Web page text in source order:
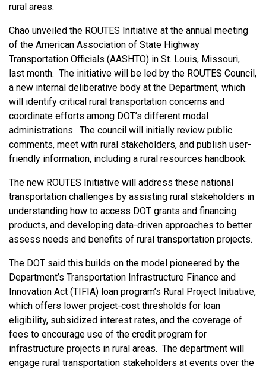
rural areas.
Chao unveiled the ROUTES Initiative at the annual meeting
of the American Association of State Highway
Transportation Officials (AASHTO) in St. Louis, Missouri,
last month. The initiative will be led by the ROUTES Council,
a new internal deliberative body at the Department, which
will identify critical rural transportation concerns and
coordinate efforts among DOT’s different modal
administrations. The council will initially review public
comments, meet with rural stakeholders, and publish user-
friendly information, including a rural resources handbook.
The new ROUTES Initiative will address these national
transportation challenges by assisting rural stakeholders in
understanding how to access DOT grants and financing
products, and developing data-driven approaches to better
assess needs and benefits of rural transportation projects.
The DOT said this builds on the model pioneered by the
Department’s Transportation Infrastructure Finance and
Innovation Act (TIFIA) loan program’s Rural Project Initiative,
which offers lower project-cost thresholds for loan
eligibility, subsidized interest rates, and the coverage of
fees to encourage use of the credit program for
infrastructure projects in rural areas. The department will
engage rural transportation stakeholders at events over the